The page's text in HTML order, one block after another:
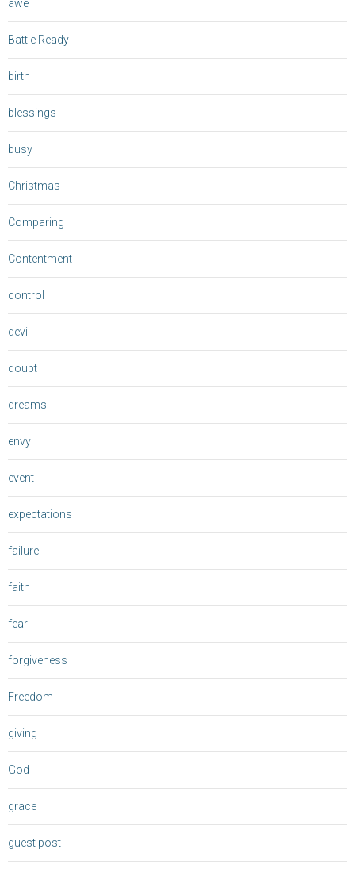
awe
Battle Ready
birth
blessings
busy
Christmas
Comparing
Contentment
control
devil
doubt
dreams
envy
event
expectations
failure
faith
fear
forgiveness
Freedom
giving
God
grace
guest post